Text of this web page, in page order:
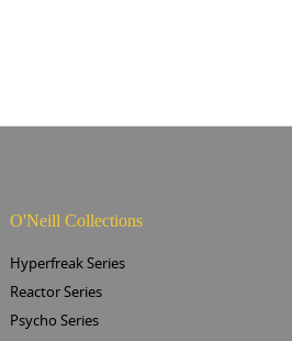
O'Neill Collections
Hyperfreak Series
Reactor Series
Psycho Series